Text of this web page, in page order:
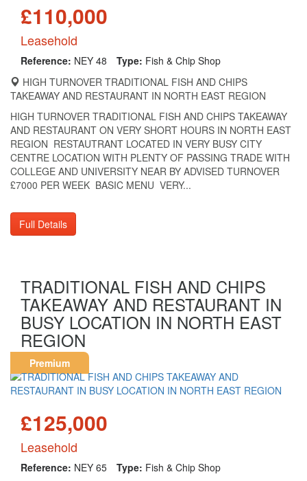
£110,000
Leasehold
Reference: NEY 48 Type: Fish & Chip Shop
HIGH TURNOVER TRADITIONAL FISH AND CHIPS
TAKEAWAY AND RESTAURANT IN NORTH EAST REGION
HIGH TURNOVER TRADITIONAL FISH AND CHIPS TAKEAWAY
AND RESTAURANT ON VERY SHORT HOURS IN NORTH EAST
REGION RESTAUTRANT LOCATED IN VERY BUSY CITY
CENTRE LOCATION WITH PLENTY OF PASSING TRADE WITH
COLLEGE AND UNIVERSITY NEAR BY ADVISED TURNOVER
£7000 PER WEEK BASIC MENU VERY...
Full Details
TRADITIONAL FISH AND CHIPS
TAKEAWAY AND RESTAURANT IN
BUSY LOCATION IN NORTH EAST
REGION
Premium
£125,000
Leasehold
Reference: NEY 65 Type: Fish & Chip Shop